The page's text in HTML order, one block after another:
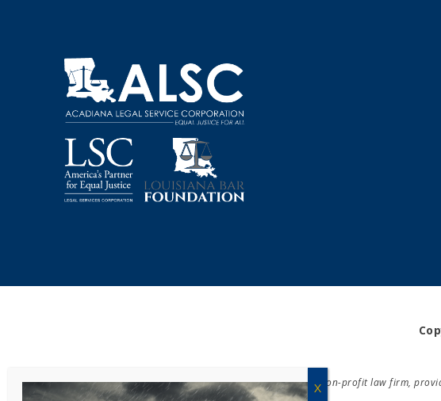
Acadiana Legal Service Corporation (ALSC) is a private, non-profit law firm,